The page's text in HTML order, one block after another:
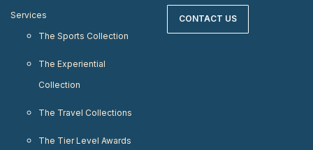
Services
The Sports Collection
The Experiential
Collection
The Travel Collections
The Tier Level Awards
CONTACT US